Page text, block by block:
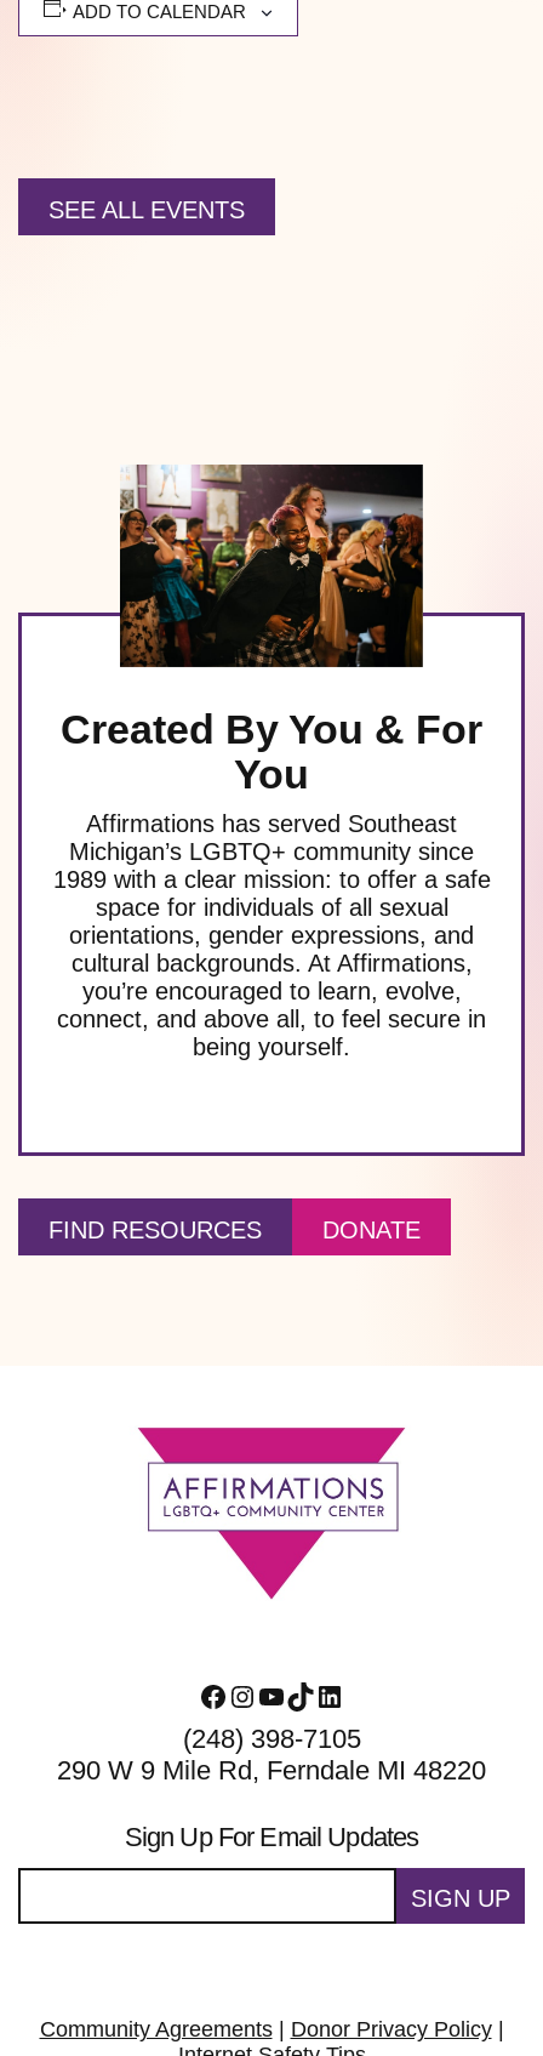
ADD TO CALENDAR
SEE ALL EVENTS
Created By You & For
You
Affirmations has served Southeast
Michigan’s LGBTQ+ community since
1989 with a clear mission: to offer a safe
space for individuals of all sexual
orientations, gender expressions, and
cultural backgrounds. At Affirmations,
you’re encouraged to learn, evolve,
connect, and above all, to feel secure in
being yourself.
FIND RESOURCES DONATE
Facebook
Instagram
YouTube
TikTokLinkedIn
(248) 398-7105
290 W 9 Mile Rd, Ferndale MI 48220
Sign Up For Email Updates
SIGN UP
Community Agreements| Donor Privacy Policy|